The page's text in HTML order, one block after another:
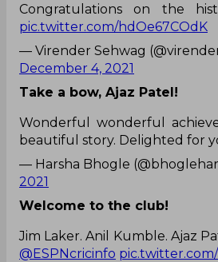
Congratulations on the
pic.twitter.com/hdOe67COdK
— Virender Sehwag
December 4, 2021
Take a bow, Ajaz Patel!
Wonderful wonderful
beautiful story. Delighted for
— Harsha Bhogle
2021
Welcome to the club!
Jim Laker. Anil Kumble. Ajaz
@ESPNcricinfo